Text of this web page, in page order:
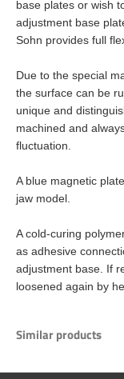
base plates or wish
adjustment base
Sohn provides full
Due to the special
the surface can be
unique and
machined and
fluctuation.
A blue magnetic
jaw model.
A cold-curing
as adhesive
adjustment base. If
loosened again by
Similar products